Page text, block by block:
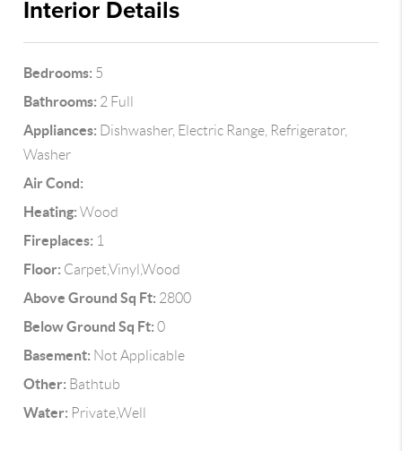
Interior Details
Bedrooms: 5
Bathrooms: 2 Full
Appliances: Dishwasher, Electric Range, Refrigerator,
Washer
Air Cond:
Heating: Wood
Fireplaces: 1
Floor: Carpet,Vinyl,Wood
Above Ground Sq Ft: 2800
Below Ground Sq Ft: 0
Basement: Not Applicable
Other: Bathtub
Water: Private,Well